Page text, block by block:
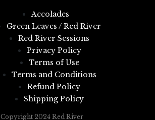
Accolades
Green Leaves / Red River
Red River Sessions
Privacy Policy
Terms of Use
Terms and Conditions
Refund Policy
Shipping Policy
Copyright 2024 Red River